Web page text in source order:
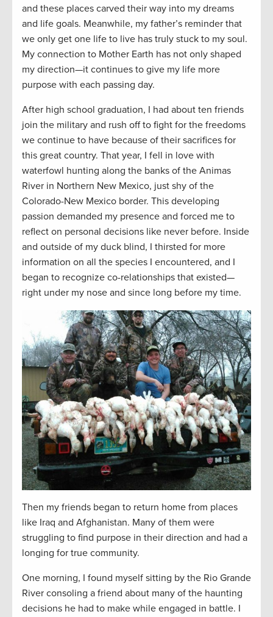
and these places carved their way into my dreams
and life goals. Meanwhile, my father’s reminder that
we only get one life to live has truly stuck to my soul.
My connection to Mother Earth has not only shaped
my direction—it continues to give my life more
purpose with each passing day.
After high school graduation, I had about ten friends
join the military and rush off to fight for the freedoms
we continue to have because of their sacrifices for
this great country. That year, I fell in love with
waterfowl hunting along the banks of the Animas
River in Northern New Mexico, just shy of the
Colorado-New Mexico border. This developing
passion demanded my presence and forced me to
reflect on personal decisions like never before. Inside
and outside of my duck blind, I thirsted for more
information on all the species I encountered, and I
began to recognize co-relationships that existed—
right under my nose and since long before my time.
Then my friends began to return home from places
like Iraq and Afghanistan. Many of them were
struggling to find purpose in their direction and had a
longing for true community.
One morning, I found myself sitting by the Rio Grande
River consoling a friend about many of the haunting
decisions he had to make while engaged in battle. I